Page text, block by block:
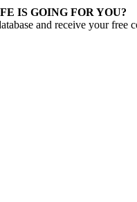
IS GOING FOR YOU?
and receive your free